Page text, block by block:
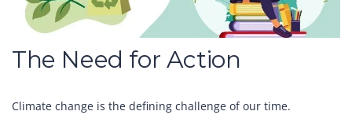
The Need for Action
Climate change is the defining challenge of our time.